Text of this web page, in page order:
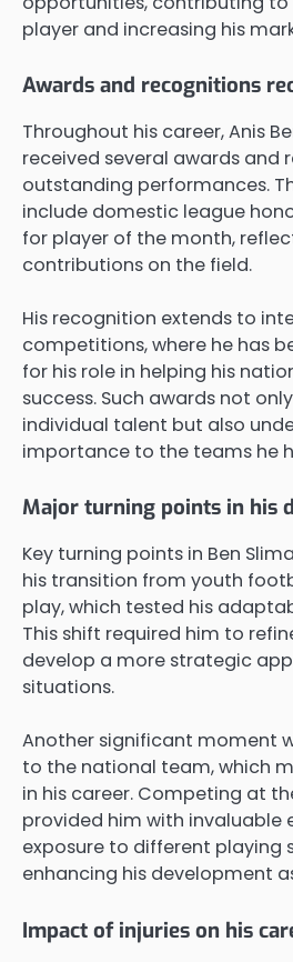
player and increasing his
Awards and recognitions
Throughout his career, Anis
received several awards and
outstanding performances.
include domestic league
for player of the month,
contributions on the field.
His recognition extends to
competitions, where he has
for his role in helping his
success. Such awards not
individual talent but also
importance to the teams he
Major turning points in his
Key turning points in Ben
his transition from youth
play, which tested his
This shift required him to
develop a more strategic
situations.
Another significant moment
to the national team, which
in his career. Competing at
provided him with invaluable
exposure to different playing
enhancing his development
Impact of injuries on his